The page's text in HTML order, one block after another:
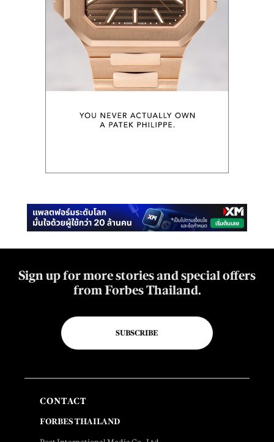
Sign up for more stories and special offers
from Forbes Thailand.
SUBSCRIBE
CONTACT
FORBES THAILAND